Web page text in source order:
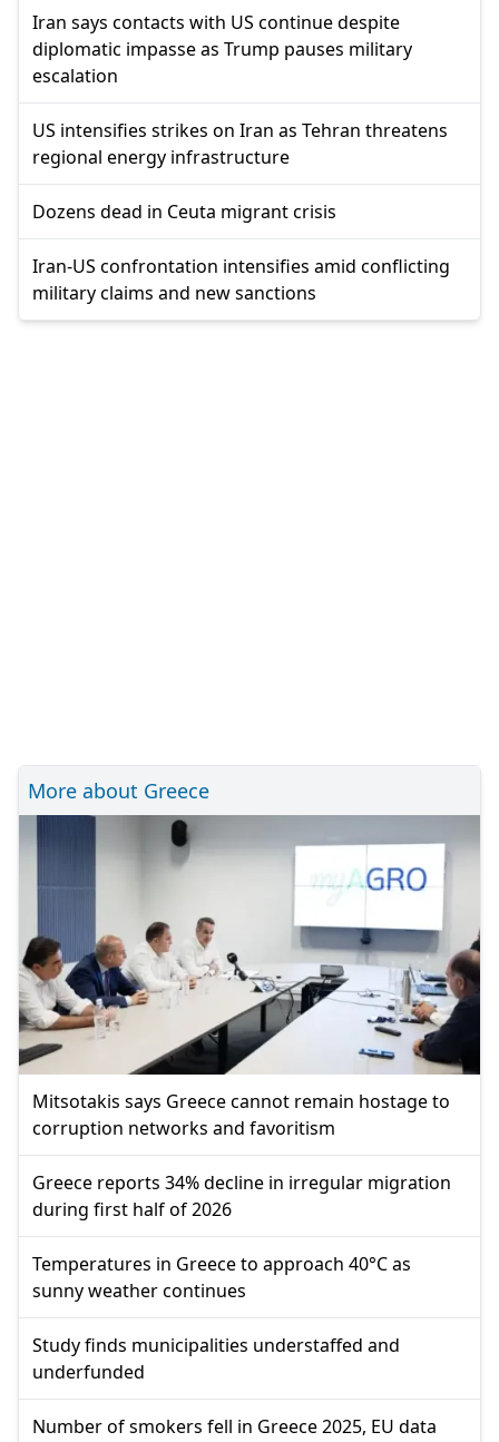
Iran says contacts with US continue despite
diplomatic impasse as Trump pauses military
escalation
US intensifies strikes on Iran as Tehran threatens
regional energy infrastructure
Dozens dead in Ceuta migrant crisis
Iran-US confrontation intensifies amid conflicting
military claims and new sanctions
More about Greece
Mitsotakis says Greece cannot remain hostage to
corruption networks and favoritism
Greece reports 34% decline in irregular migration
during first half of 2026
Temperatures in Greece to approach 40°C as
sunny weather continues
Study finds municipalities understaffed and
underfunded
Number of smokers fell in Greece 2025, EU data